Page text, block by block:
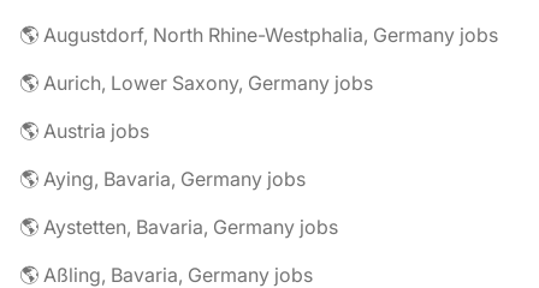
🌎 Augustdorf, North Rhine-Westphalia, Germany jobs
🌎 Aurich, Lower Saxony, Germany jobs
🌎 Austria jobs
🌎 Aying, Bavaria, Germany jobs
🌎 Aystetten, Bavaria, Germany jobs
🌎 Aßling, Bavaria, Germany jobs